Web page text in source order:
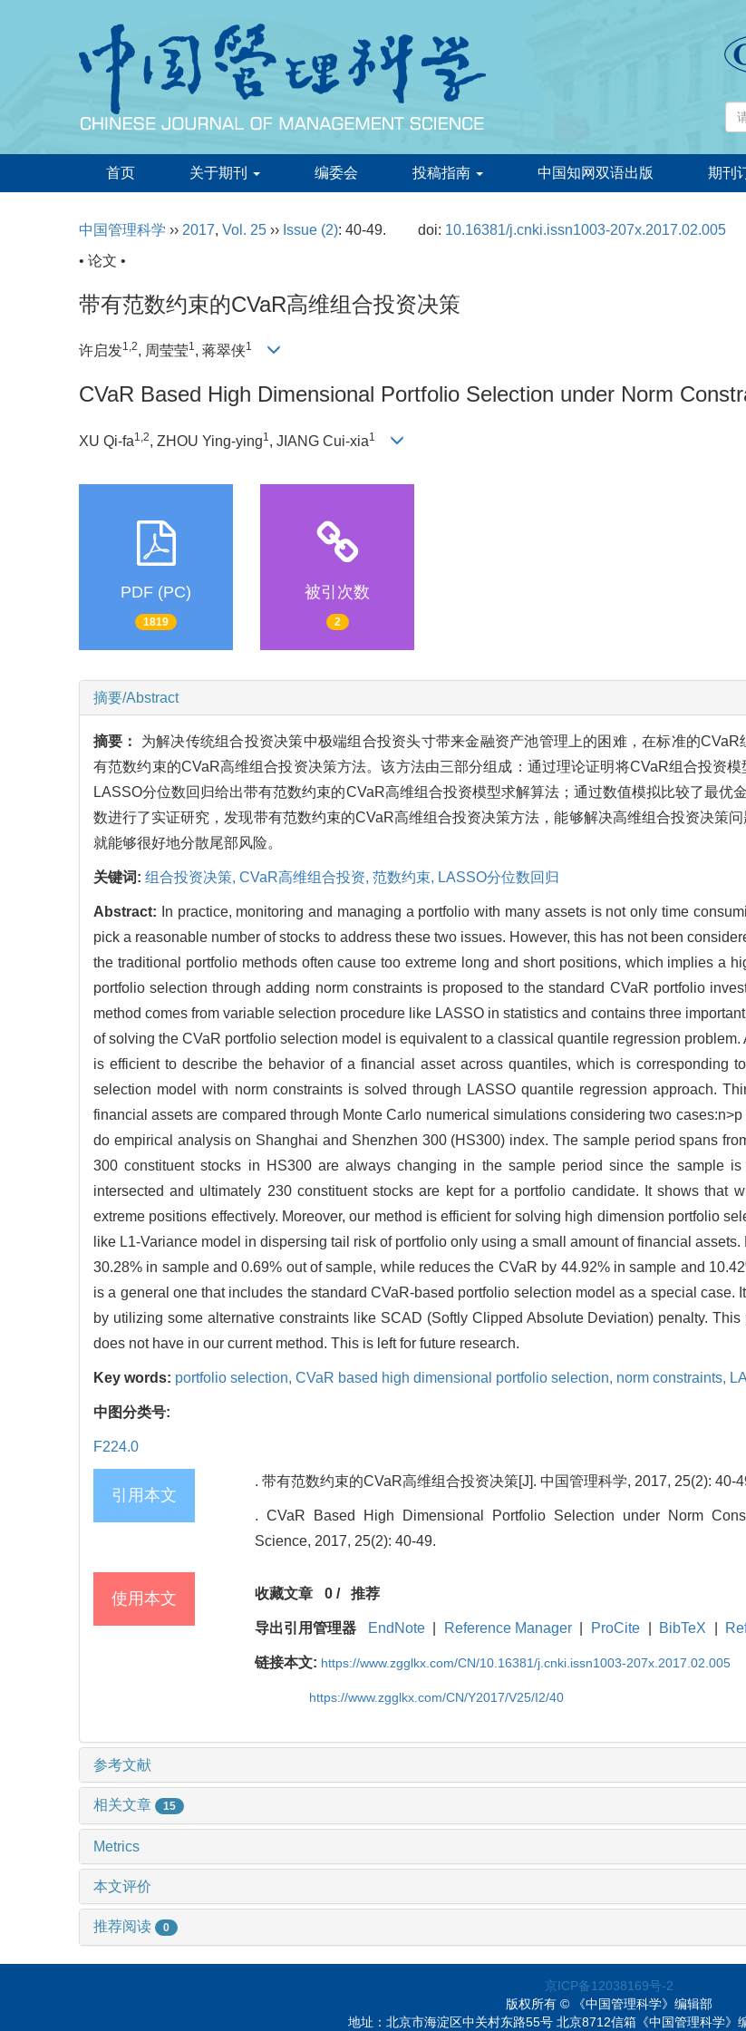
首页 关于期刊 编委会 投稿指南 中国知网双语出版 期刊
中国管理科学 ›› 2017, Vol. 25 ›› Issue (2): 40-49. doi: 10.16381/j.cnki.issn1003-207x.2017.02.005
• 论文 •
带有范数约束的CVaR高维组合投资决策
许启发1,2, 周莹莹1, 蒋翠侠1
CVaR Based High Dimensional Portfolio Selection under Norm
XU Qi-fa1,2, ZHOU Ying-ying1 , JIANG Cui-xia1
PDF (PC)
1819
被引次数
2
摘要/Abstract
摘要： 为解决传统组合投资决策中极端组合投资头寸带来金融资产池管理上的困难，在标准的
有范数约束的CVaR高维组合投资决策方法。该方法由三部分组成：通过理论证明将CVaR组合投资
LASSO分位数回归给出带有范数约束的CVaR高维组合投资模型求解算法；通过数值模拟比较了最优
数进行了实证研究，发现带有范数约束的CVaR高维组合投资决策方法，能够解决高维组合投资决策
就能够很好地分散尾部风险。
关键词: 组合投资决策, CVaR高维组合投资, 范数约束, LASSO分位数回归
Abstract:
In practice, monitoring and managing a portfolio with many assets is not only time
pick a reasonable number of stocks to address these two issues. However, this has not been
the traditional portfolio methods often cause too extreme long and short positions, which implies a
portfolio selection through adding norm constraints is proposed to the standard CVaR portfolio
method comes from variable selection procedure like LASSO in statistics and contains three
of solving the CVaR portfolio selection model is equivalent to a classical quantile regression
is efficient to describe the behavior of a financial asset across quantiles, which is corresponding
selection model with norm constraints is solved through LASSO quantile regression approach.
financial assets are compared through Monte Carlo numerical simulations considering two
do empirical analysis on Shanghai and Shenzhen 300 (HS300) index. The sample period spans
300 constituent stocks in HS300 are always changing in the sample period since the sample
intersected and ultimately 230 constituent stocks are kept for a portfolio candidate. It shows that
extreme positions effectively. Moreover, our method is efficient for solving high dimension portfolio
like L1-Variance model in dispersing tail risk of portfolio only using a small amount of financial
30.28% in sample and 0.69% out of sample, while reduces the CVaR by 44.92% in sample and
is a general one that includes the standard CVaR-based portfolio selection model as a special case.
by utilizing some alternative constraints like SCAD (Softly Clipped Absolute Deviation) penalty.
does not have in our current method. This is left for future research.
Key words: portfolio selection, CVaR based high dimensional portfolio selection, norm constraints,
中图分类号:
F224.0
引用本文
. 带有范数约束的CVaR高维组合投资决策[J]. 中国管理科学, 2017, 25(2): 40-
. CVaR Based High Dimensional Portfolio Selection under Norm
Science, 2017, 25(2): 40-49.
使用本文 收藏文章 0/ 推荐
导出引用管理器 EndNote Reference Manager ProCite BibTeX
链接本文: https://www.zgglkx.com/CN/10.16381/j.cnki.issn1003-207x.2017.02.005
https://www.zgglkx.com/CN/Y2017/V25/I2/40
参考文献
相关文章 15
Metrics
本文评价
推荐阅读 0
京ICP备12038169号-2
版权所有 © 《中国管理科学》编辑部
地址：北京市海淀区中关村东路55号 北京8712信箱《中国管理科学》